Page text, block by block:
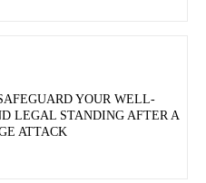
YOUR WELL-
LEGAL STANDING AFTER A
ATTACK